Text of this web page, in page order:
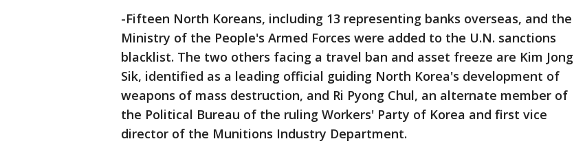
-Fifteen North Koreans, including 13 representing banks overseas, and the
Ministry of the People's Armed Forces were added to the U.N. sanctions
blacklist. The two others facing a travel ban and asset freeze are Kim Jong
Sik, identified as a leading official guiding North Korea's development of
weapons of mass destruction, and Ri Pyong Chul, an alternate member of
the Political Bureau of the ruling Workers' Party of Korea and first vice
director of the Munitions Industry Department.